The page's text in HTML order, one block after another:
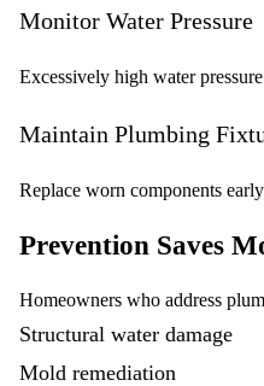
Monitor Water Pressure
Excessively high water
Maintain Plumbing
Replace worn components
Prevention Saves
Homeowners who address
Structural water damage
Mold remediation